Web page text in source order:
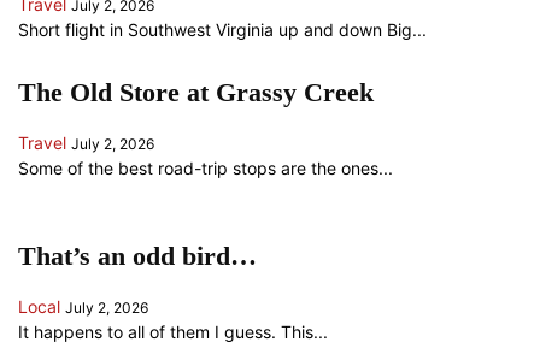
Travel July 2, 2026
Short flight in Southwest Virginia up and down Big...
The Old Store at Grassy Creek
Travel July 2, 2026
Some of the best road-trip stops are the ones...
That’s an odd bird…
Local July 2, 2026
It happens to all of them I guess. This...